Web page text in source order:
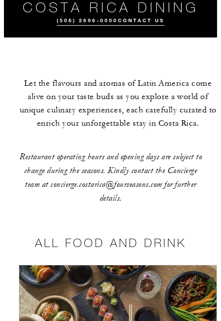
COSTA RICA DINING
(506) 2696-0000 CONTACT US
Let the flavours and aromas of Latin America come
alive on your taste buds as you explore a world of
unique culinary experiences, each carefully curated to
enrich your unforgettable stay in Costa Rica.
Restaurant operating hours and opening days are subject to
change during the seasons. Kindly contact the Concierge
team at concierge.costarica@fourseasons.com for further
details.
ALL FOOD AND DRINK